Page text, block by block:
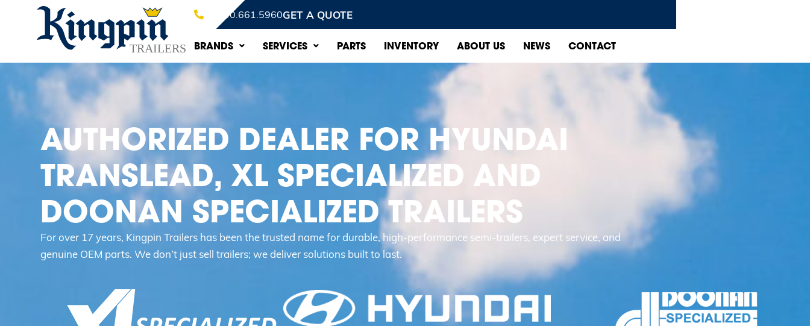
1.800.661.5960GET A QUOTE
BRANDS SERVICES PARTS INVENTORY ABOUT US NEWS CONTACT
AUTHORIZED DEALER FOR HYUNDAI
TRANSLEAD, XL SPECIALIZED AND
DOONAN SPECIALIZED TRAILERS
For over 17 years, Kingpin Trailers has been the trusted name for durable, high-performance semi-trailers, expert service, and
genuine OEM parts. We don’t just sell trailers; we deliver solutions built to last.